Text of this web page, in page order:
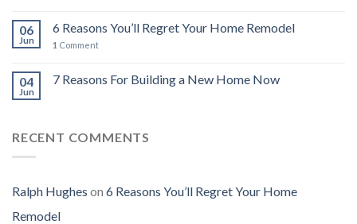
06
Jun
6 Reasons You’ll Regret Your Home Remodel
1 Comment
04
Jun
7 Reasons For Building a New Home Now
RECENT COMMENTS
Ralph Hughes on 6 Reasons You’ll Regret Your Home
Remodel